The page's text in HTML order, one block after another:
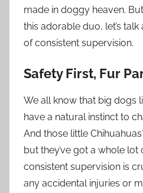
made in doggy heaven.
this adorable duo, let’s
of consistent supervision.
Safety First, Fur
We all know that big dogs
have a natural instinct to
And those little
but they’ve got a whole lot
consistent supervision is
any accidental injuries or